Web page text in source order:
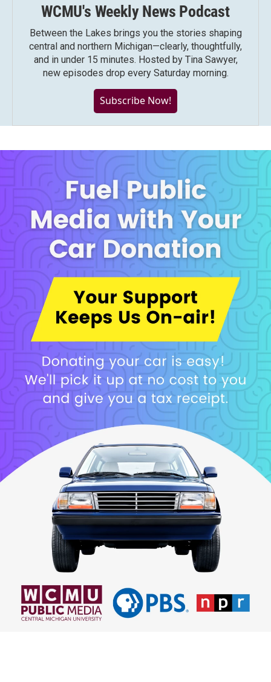
WCMU's Weekly News Podcast
Between the Lakes brings you the stories shaping
central and northern Michigan—clearly, thoughtfully,
and in under 15 minutes. Hosted by Tina Sawyer,
new episodes drop every Saturday morning.
Subscribe Now!